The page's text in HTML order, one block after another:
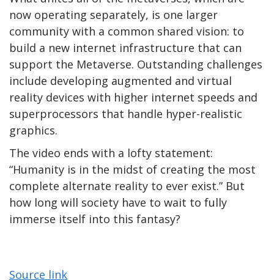
now operating separately, is one larger
community with a common shared vision: to
build a new internet infrastructure that can
support the Metaverse. Outstanding challenges
include developing augmented and virtual
reality devices with higher internet speeds and
superprocessors that handle hyper-realistic
graphics.
The video ends with a lofty statement:
“Humanity is in the midst of creating the most
complete alternate reality to ever exist.” But
how long will society have to wait to fully
immerse itself into this fantasy?
Source link